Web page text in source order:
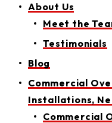
About Us
Meet the
Testimonials
Blog
Commercial
Installations,
Commercial